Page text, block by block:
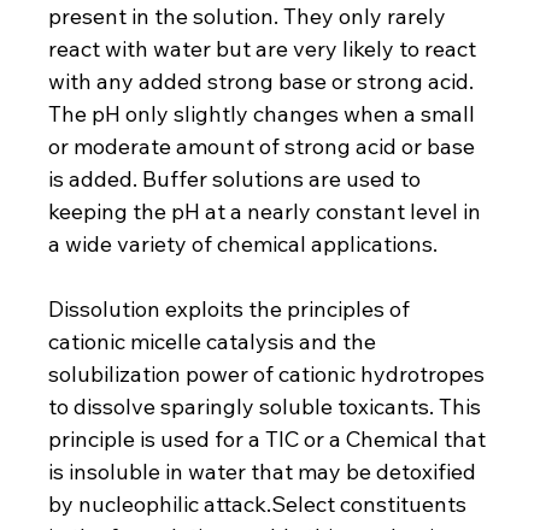
present in the solution. They only rarely
react with water but are very likely to react
with any added strong base or strong acid.
The pH only slightly changes when a small
or moderate amount of strong acid or base
is added. Buffer solutions are used to
keeping the pH at a nearly constant level in
a wide variety of chemical applications.
Dissolution exploits the principles of
cationic micelle catalysis and the
solubilization power of cationic hydrotropes
to dissolve sparingly soluble toxicants. This
principle is used for a TIC or a Chemical that
is insoluble in water that may be detoxified
by nucleophilic attack.Select constituents